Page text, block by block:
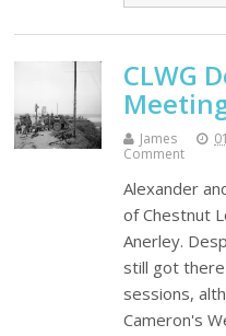
CLWG
James
Comment
Alexander
of Chestnut
Anerley.
still got
sessions,
Cameron's